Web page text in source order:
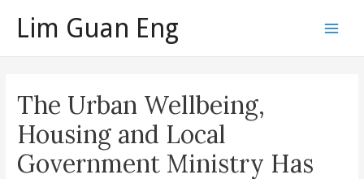
Lim Guan Eng
The Urban Wellbeing,
Housing and Local
Government Ministry Has